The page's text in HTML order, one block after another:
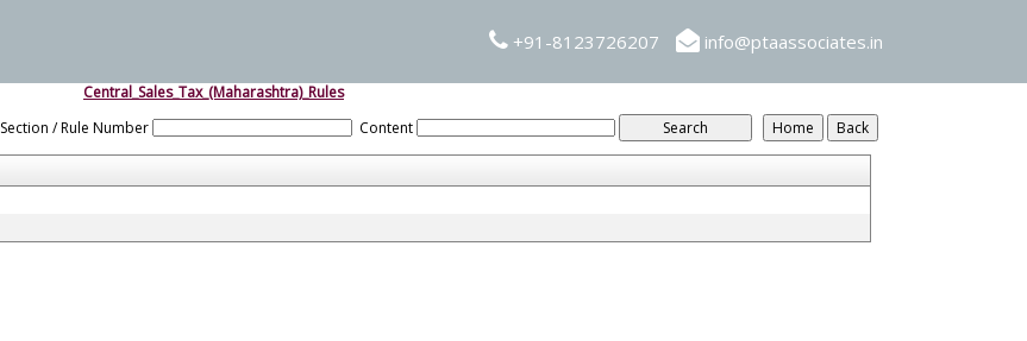
+91-8123726207 info@ptaassociates.in
Central_Sales_Tax_(Maharashtra)_Rules
Section / Rule Number
Content